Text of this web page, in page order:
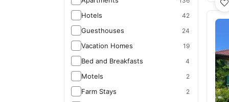
Hotels 42
Guesthouses 24
Vacation Homes 19
Bed and Breakfasts 4
Motels 2
Farm Stays 2